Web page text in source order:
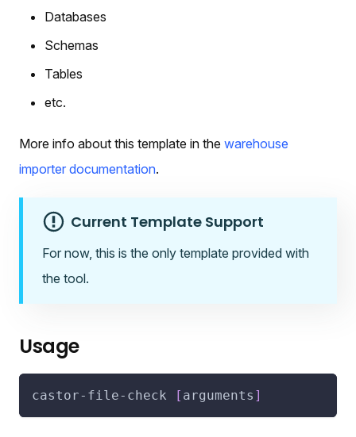
Databases
Schemas
Tables
etc.
More info about this template in the warehouse
importer documentation.
Current Template Support
For now, this is the only template provided with
the tool.
Usage
castor-file-check [ arguments ]